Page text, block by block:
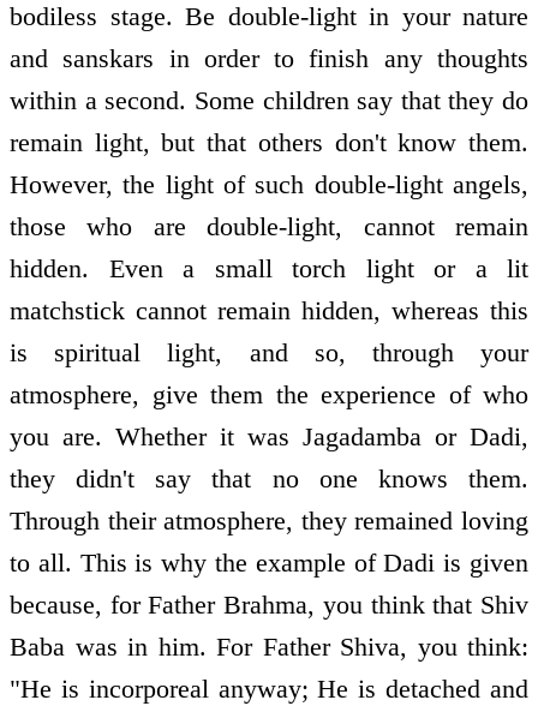
bodiless stage. Be double-light in your nature
and sanskars in order to finish any thoughts
within a second. Some children say that they do
remain light, but that others don't know them.
However, the light of such double-light angels,
those who are double-light, cannot remain
hidden. Even a small torch light or a lit
matchstick cannot remain hidden, whereas this
is spiritual light, and so, through your
atmosphere, give them the experience of who
you are. Whether it was Jagadamba or Dadi,
they didn't say that no one knows them.
Through their atmosphere, they remained loving
to all. This is why the example of Dadi is given
because, for Father Brahma, you think that Shiv
Baba was in him. For Father Shiva, you think:
"He is incorporeal anyway; He is detached and